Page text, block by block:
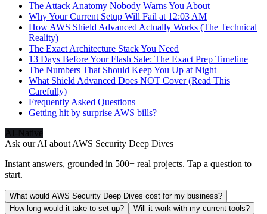
The Attack Anatomy Nobody Warns You About
Why Your Current Setup Will Fail at 12:03 AM
How AWS Shield Advanced Actually Works (The Technical
Reality)
The Exact Architecture Stack You Need
13 Days Before Your Flash Sale: The Exact Prep Timeline
The Numbers That Should Keep You Up at Night
What Shield Advanced Does NOT Cover (Read This
Carefully)
Frequently Asked Questions
Getting hit by surprise AWS bills?
AI-Native
Ask our AI about AWS Security Deep Dives
Instant answers, grounded in 500+ real projects. Tap a question to
start.
What would AWS Security Deep Dives cost for my business?
How long would it take to set up?
Will it work with my current tools?